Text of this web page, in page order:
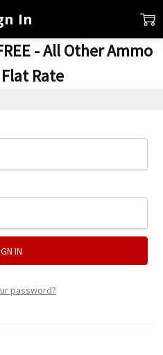
- All Other Ammo
Rate
In
password?